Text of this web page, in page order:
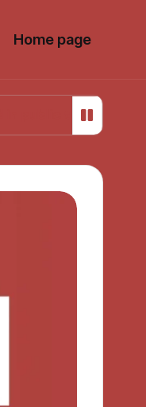
Home page
systems